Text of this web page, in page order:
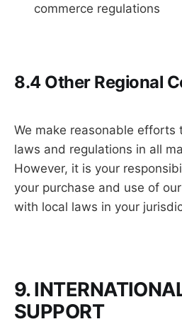
commerce regulations
8.4 Other Regional
We make reasonable efforts
laws and regulations in all
However, it is your
your purchase and use of
with local laws in your
9.
SUPPORT